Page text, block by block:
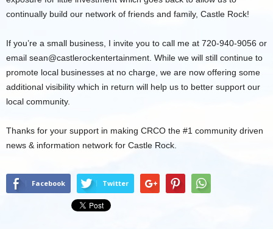
continually build our network of friends and family, Castle Rock!
If you’re a small business, I invite you to call me at 720-940-9056 or
email sean@castlerockentertainment. While we will still continue to
promote local businesses at no charge, we are now offering some
additional visibility which in return will help us to better support our
local community.
Thanks for your support in making CRCO the #1 community driven
news & information network for Castle Rock.
Facebook Twitter